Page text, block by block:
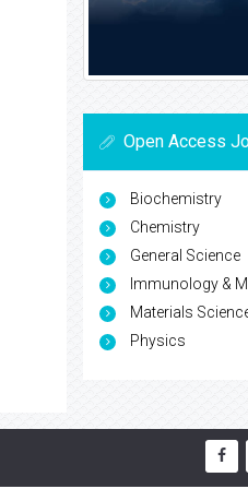
Open Access
Biochemistry
Chemistry
General Science
Immunology &
Materials
Physics